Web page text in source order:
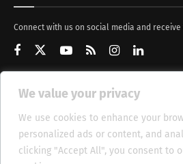
We value your privacy
We use cookies to enhance your
personalized ads or content, and
clicking "Accept All", you consent to
Connect with us on social media and
Get Updates